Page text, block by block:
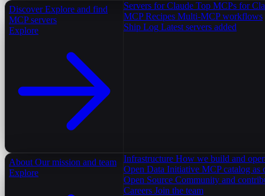
Discover Explore and find
MCP servers
Explore
Servers for Claude Top MCPs for
MCP Recipes Multi-MCP workflows
Ship Log Latest servers added
About Our mission and team
Explore
Infrastructure How we build and
Open Data Initiative MCP catalog as
Open Source Community and
Careers Join the team